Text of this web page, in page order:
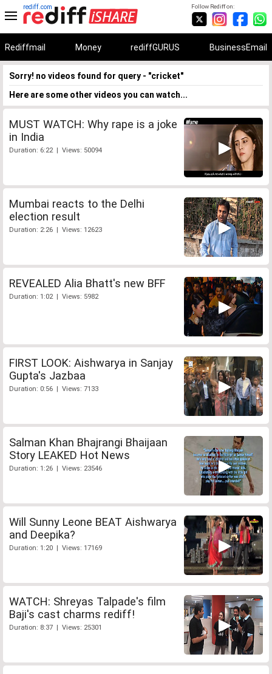
Follow Rediff on:
rediff.com
Rediffmail Money rediffGURUS BusinessEmail
Sorry! no videos found for query - "cricket"
Here are some other videos you can watch...
MUST WATCH: Why rape is a joke
in India
Duration: 6:22 | Views: 50094
Mumbai reacts to the Delhi
election result
Duration: 2:26 | Views: 12623
REVEALED Alia Bhatt's new BFF
Duration: 1:02 | Views: 5982
FIRST LOOK: Aishwarya in Sanjay
Gupta's Jazbaa
Duration: 0:56 | Views: 7133
Salman Khan Bhajrangi Bhaijaan
Story LEAKED Hot News
Duration: 1:26 | Views: 23546
Will Sunny Leone BEAT Aishwarya
and Deepika?
Duration: 1:20 | Views: 17169
WATCH: Shreyas Talpade's film
Baji's cast charms rediff!
Duration: 8:37 | Views: 25301